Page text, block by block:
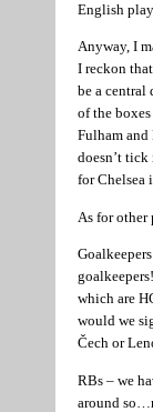
English
Anyway, I
I reckon
be a central
of the
Fulham
doesn’t
for Chelsea
As for other
which are
would we
Čech or
RBs – we
around